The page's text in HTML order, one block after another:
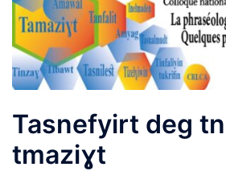
Tasnefyirt deg
tmaziɣt